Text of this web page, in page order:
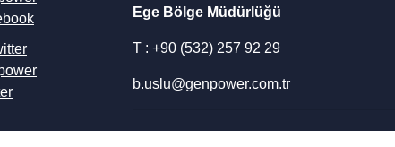
Ege Bölge Müdürlüğü
T : +90 (532) 257 92 29
b.uslu@genpower.com.tr